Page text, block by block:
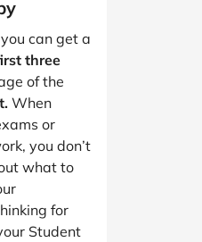
can get a
three
of the
When
or
you don’t
what to
for
Student